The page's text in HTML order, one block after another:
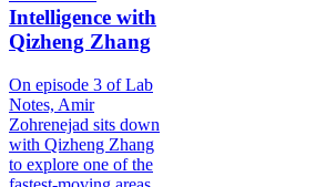
Intelligence with
Qizheng Zhang
On episode 3 of Lab
Notes, Amir
Zohrenejad sits down
with Qizheng Zhang
to explore one of the